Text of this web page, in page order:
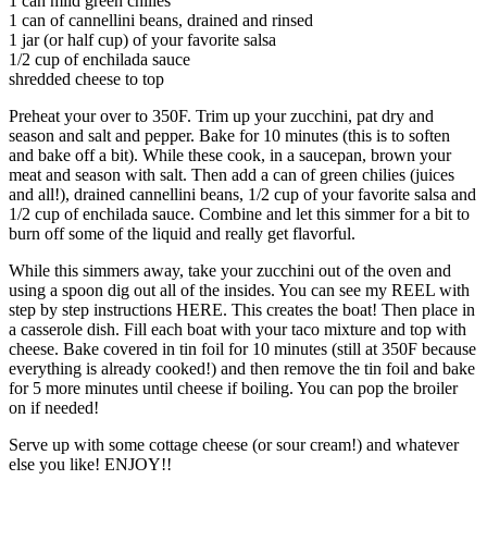
1 can of cannellini beans, drained and rinsed
1 jar (or half cup) of your favorite salsa
1/2 cup of enchilada sauce
shredded cheese to top
Preheat your over to 350F. Trim up your zucchini, pat dry and
season and salt and pepper. Bake for 10 minutes (this is to soften
and bake off a bit). While these cook, in a saucepan, brown your
meat and season with salt. Then add a can of green chilies (juices
and all!), drained cannellini beans, 1/2 cup of your favorite salsa and
1/2 cup of enchilada sauce. Combine and let this simmer for a bit to
burn off some of the liquid and really get flavorful.
While this simmers away, take your zucchini out of the oven and
using a spoon dig out all of the insides. You can see my REEL with
step by step instructions HERE. This creates the boat! Then place in
a casserole dish. Fill each boat with your taco mixture and top with
cheese. Bake covered in tin foil for 10 minutes (still at 350F because
everything is already cooked!) and then remove the tin foil and bake
for 5 more minutes until cheese if boiling. You can pop the broiler
on if needed!
Serve up with some cottage cheese (or sour cream!) and whatever
else you like! ENJOY!!